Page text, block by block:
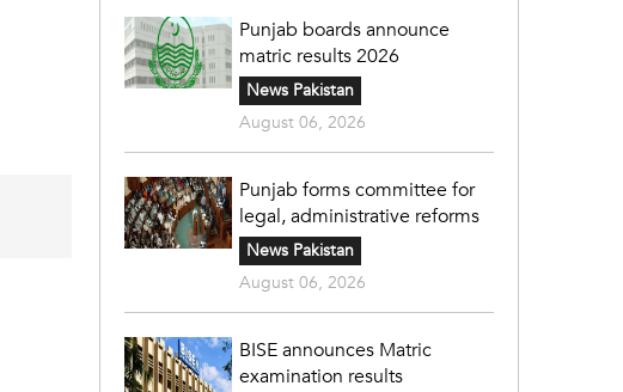
Punjab boards announce
matric results 2026
News Pakistan
August 06, 2026
Punjab forms committee for
legal, administrative reforms
News Pakistan
August 06, 2026
BISE announces Matric
examination results